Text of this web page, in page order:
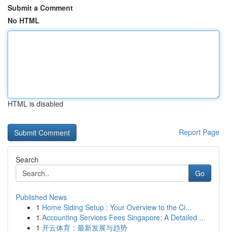
Submit a Comment
No HTML
HTML is disabled
Report Page
Search
Go
Published News
1 Home Siding Setup : Your Overview to the Ci...
1 Accounting Services Fees Singapore: A Detailed ...
1 开云体育：最新发展与趋势